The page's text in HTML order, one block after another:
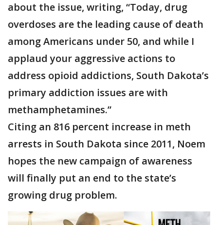
about the issue, writing, “Today, drug
overdoses are the leading cause of death
among Americans under 50, and while I
applaud your aggressive actions to
address opioid addictions, South Dakota’s
primary addiction issues are with
methamphetamines.”
Citing an 816 percent increase in meth
arrests in South Dakota since 2011, Noem
hopes the new campaign of awareness
will finally put an end to the state’s
growing drug problem.